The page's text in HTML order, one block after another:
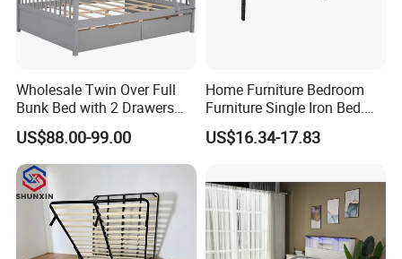
Wholesale Twin Over Full
Bunk Bed with 2 Drawers
Solid Wood Standard Bunk
for Children Kid Adult
College Students
US$88.00-99.00
Home Furniture Bedroom
Furniture Single Iron Bed.
Sturdy Frame From China.
US$16.34-17.83